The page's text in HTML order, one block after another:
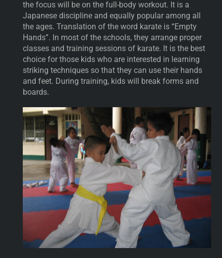
the focus will be on the full-body workout. It is a
Japanese discipline and equally popular among all
the ages. Translation of the word karate is “Empty
Hands”. In most of the schools, they arrange proper
classes and training sessions of karate. It is the best
choice for those kids who are interested in learning
striking techniques so that they can use their hands
and feet. During training, kids will break forms and
boards.